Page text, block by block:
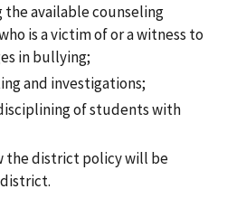
available counseling
is a victim of or a witness to
in bullying;
and investigations;
of students with
the district policy will be